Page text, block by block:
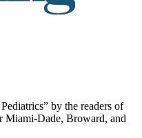
by the readers of
Miami-Dade, Broward, and